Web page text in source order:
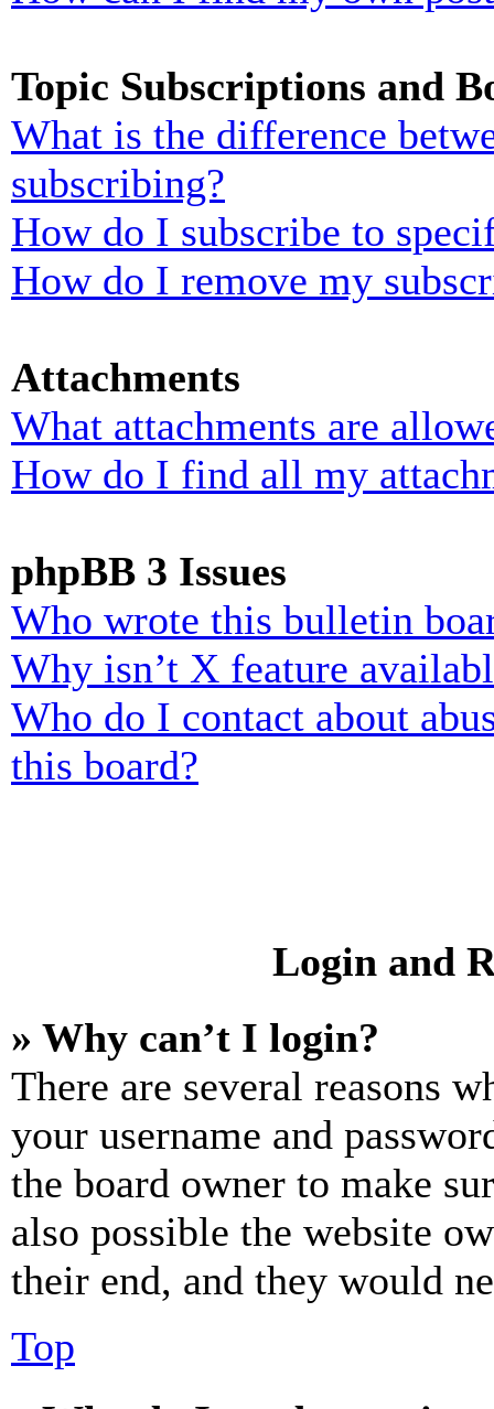
Topic Subscriptions and
What is the difference
subscribing?
How do I subscribe to
How do I remove my
Attachments
What attachments are
How do I find all my
phpBB 3 Issues
Who wrote this bulletin
Why isn’t X feature
Who do I contact about
this board?
Login and
» Why can’t I login?
There are several reasons
your username and
the board owner to make
also possible the website
their end, and they would
Top